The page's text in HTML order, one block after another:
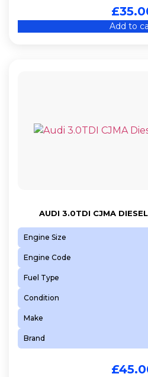
£
Add to
AUDI 3.0TDI CJMA
Engine Size
Engine Code
Fuel Type
Condition
Make
Brand
£